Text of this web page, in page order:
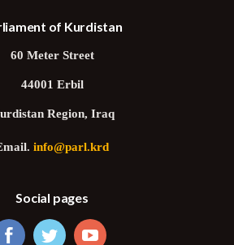
of Kurdistan
60 Meter Street
44001 Erbil
Region, Iraq
info@parl.krd
Social pages